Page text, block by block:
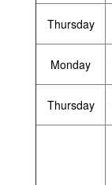
Thursday
Monday
Thursday